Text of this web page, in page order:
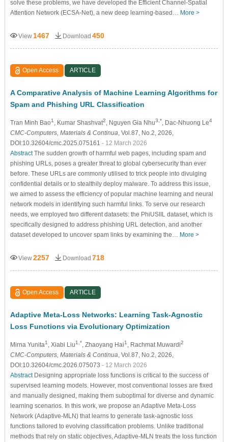
solve these problems, we have developed the Efficient Channel-Spatial
Attention Network (ECSA-Net), a new deep learning-based… More >
View 1467 Download 450
Open Access ARTICLE
A Comparative Analysis of Machine Learning Algorithms for
Spam and Phishing URL Classification
Tran Minh Bao1 , Kumar Shashvat2 , Nguyen Gia Nhu3,* , Dac-Nhuong Le4
CMC-Computers, Materials & Continua , Vol.87, No.2, 2026,
DOI:10.32604/cmc.2025.075161 - 12 March 2026
AbstractThe sudden growth of harmful web pages, including spam and
phishing URLs, poses a greater threat to global cybersecurity than ever
before. These URLs are commonly utilised to trick people into divulging
confidential details or to stealthily deploy malware. To address this issue,
we aimed to assess the efficiency of popular machine learning and neural
network models in identifying such harmful links. To serve our research
needs, we employed two different datasets: the PhiUSIIL dataset, which is
specifically designed to address phishing URL detection, and another
dataset developed to uncover spam links by examining the… More >
View2257 Download 718
Open Access ARTICLE
Adaptive Meta-Loss Networks: Learning Task-Agnostic
Loss Functions via Evolutionary Optimization
Mirna Yunita1 , Xiabi Liu1,* , Zhaoyang Hai1 , Rachmat Muwardi2
CMC-Computers, Materials & Continua , Vol.87, No.2, 2026,
DOI:10.32604/cmc.2026.075073 - 12 March 2026
AbstractDesigning appropriate loss functions is critical to the success of
supervised learning models. However, most conventional losses are fixed
and manually designed, making them suboptimal for diverse and dynamic
learning scenarios. In this work, we propose an Adaptive Meta-Loss
Network (Adaptive-MLN) that learns to generate task-agnostic loss
functions tailored to evolving classification problems. Unlike traditional
methods that rely on static objectives, Adaptive-MLN treats the loss function